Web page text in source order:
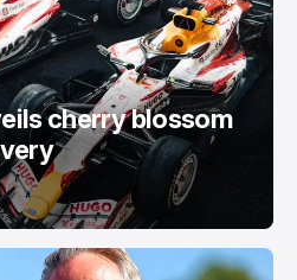
cherry blossom